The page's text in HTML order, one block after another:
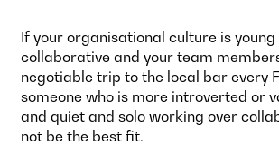
If your organisational culture is young
collaborative and your team
negotiable trip to the local bar every
someone who is more introverted or
and quiet and solo working over
not be the best fit.